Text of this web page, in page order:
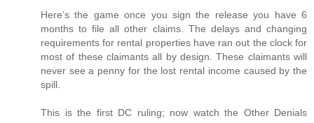
Here’s the game once you sign the release you have 6
months to file all other claims. The delays and changing
requirements for rental properties have ran out the clock for
most of these claimants all by design. These claimants will
never see a penny for the lost rental income caused by the
spill.
This is the first DC ruling; now watch the Other Denials